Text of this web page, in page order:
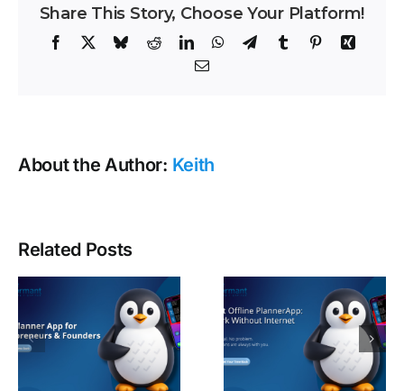
Share This Story, Choose Your Platform!
Facebook BlueskyRedditLinkedInWhatsApp
TelegramTumblr PinterestXing
Email
About the Author: Keith
Related Posts